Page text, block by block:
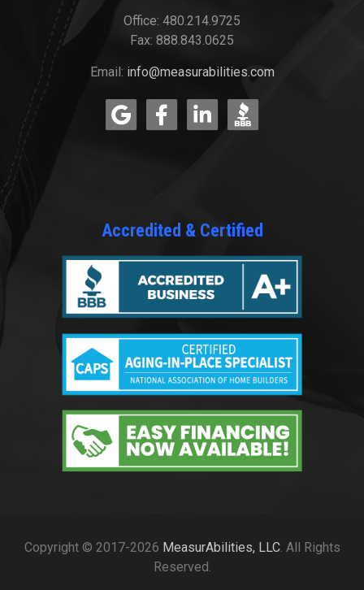
Office: 480.214.9725
Fax: 888.843.0625
Email: info@measurabilities.com
Accredited & Certified
Copyright © 2017-2026 MeasurAbilities, LLC. All Rights
Reserved.